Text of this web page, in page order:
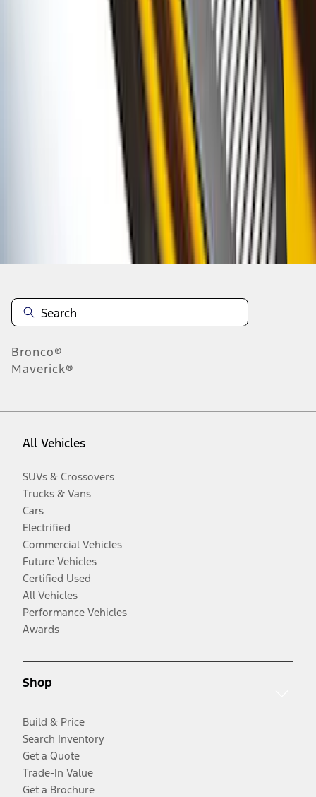
Bronco®
Maverick®
All Vehicles
SUVs & Crossovers
Trucks & Vans
Cars
Electrified
Commercial Vehicles
Future Vehicles
Certified Used
All Vehicles
Performance Vehicles
Awards
Shop
Build & Price
Search Inventory
Get a Quote
Trade-In Value
Get a Brochure